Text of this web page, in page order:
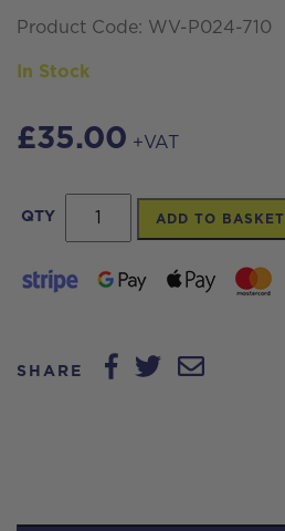
Product Code: WV-P024-710
In Stock
£35.00 +VAT
QTY
Drum
handle
for
vacuum
ADD TO BASKET
SHARE